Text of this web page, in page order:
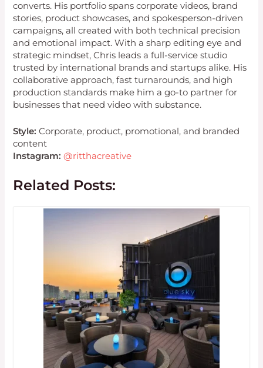
converts. His portfolio spans corporate videos, brand
stories, product showcases, and spokesperson-driven
campaigns, all created with both technical precision
and emotional impact. With a sharp editing eye and
strategic mindset, Chris leads a full-service studio
trusted by international brands and startups alike. His
collaborative approach, fast turnarounds, and high
production standards make him a go-to partner for
businesses that need video with substance.
Style: Corporate, product, promotional, and branded
content
Instagram: @ritthacreative
Related Posts: